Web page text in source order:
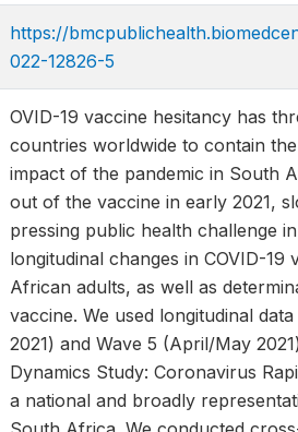
https://
022-12826-5
OVID-19 vaccine hesitancy has
countries worldwide to contain
impact of the pandemic in South
out of the vaccine in early 2021,
pressing public health challenge
longitudinal changes in COVID-
African adults, as well as
vaccine. We used longitudinal
2021) and Wave 5 (April/May
Dynamics Study: Coronavirus
a national and broadly